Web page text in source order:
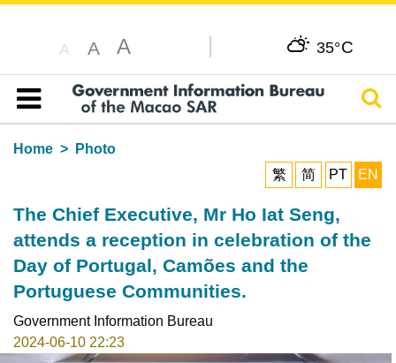
A A A 35°C
Table of content
Home
Photo
繁
简 PT EN
The Chief Executive, Mr Ho Iat Seng,
attends a reception in celebration of the
Day of Portugal, Camões and the
Portuguese Communities.
Government Information Bureau
2024-06-10 22:23